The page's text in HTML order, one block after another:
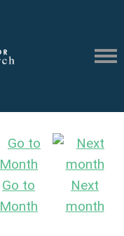
Go to
Month
Next
month